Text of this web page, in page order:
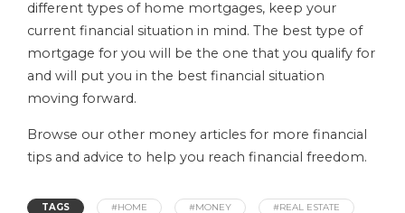
different types of home mortgages, keep your
current financial situation in mind. The best type of
mortgage for you will be the one that you qualify for
and will put you in the best financial situation
moving forward.
Browse our other money articles for more financial
tips and advice to help you reach financial freedom.
TAGS #HOME #MONEY #REAL ESTATE